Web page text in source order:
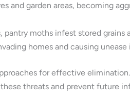
and garden areas, becoming
pantry moths infest stored
homes and causing unease
for effective
threats and prevent future